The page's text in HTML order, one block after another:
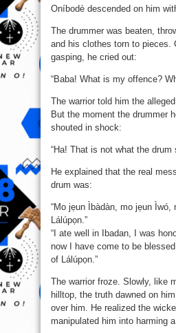
Oníbodè descended on him
The drummer was beaten,
and his clothes torn to pieces.
gasping, he cried out:
“Baba! What is my offence?
The warrior told him the
But the moment the drummer
shouted in shock:
“Ha! That is not what the drum
He explained that the real
drum was:
“Mo jẹun Ìbàdàn, mo jẹun Ìwó,
Lálúpọn.”
“I ate well in Ibadan, I was
now I have come to be
of Lálúpọn.”
The warrior froze. Slowly, like
hilltop, the truth dawned on
over him. He realized the
manipulated him into harming